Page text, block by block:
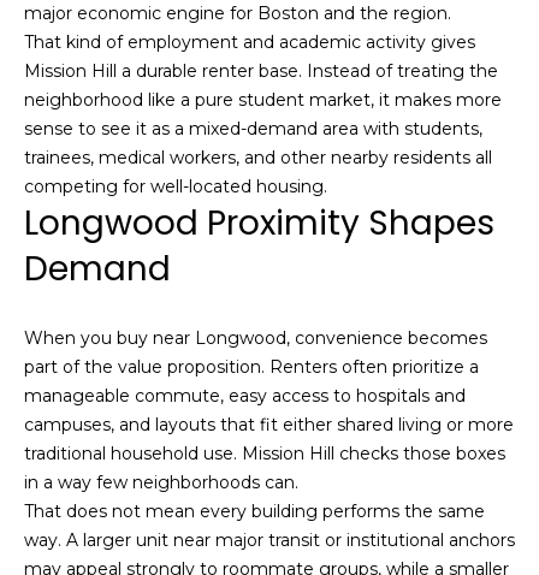
H
o
m
e
V
u
a
t
o
major economic engine for Boston and the region.
That kind of employment and academic activity gives
Mission Hill a durable renter base. Instead of treating the
neighborhood like a pure student market, it makes more
sense to see it as a mixed-demand area with students,
trainees, medical workers, and other nearby residents all
competing for well-located housing.
Longwood Proximity Shapes
Demand
When you buy near Longwood, convenience becomes
part of the value proposition. Renters often prioritize a
manageable commute, easy access to hospitals and
campuses, and layouts that fit either shared living or more
traditional household use. Mission Hill checks those boxes
in a way few neighborhoods can.
That does not mean every building performs the same
way. A larger unit near major transit or institutional anchors
may appeal strongly to roommate groups, while a smaller
n
d
w
e
'
l
l
b
r
e
t
o
g
e
t
b
a